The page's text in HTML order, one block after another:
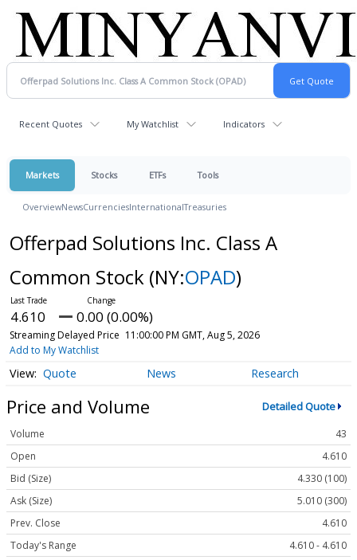
Recent Quotes My Watchlist Indicators
Markets Stocks ETFs Tools
OverviewNewsCurrenciesInternationalTreasuries
Offerpad Solutions Inc. Class A
Common Stock (NY:OPAD)
4.610 0.00 (0.00%)
Streaming Delayed Price 11:00:00 PM GMT, Aug 5, 2026
Add to My Watchlist
Quote News Research
Price and Volume Detailed Quote
Volume
43
Open
4.610
Bid (Size)
4.330 (100)
Ask (Size)
5.010 (300)
Prev. Close
4.610
Today's Range
4.610 - 4.610